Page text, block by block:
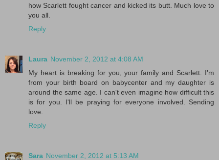
how Scarlett fought cancer and kicked its butt. Much love to
you all.
Reply
Laura November 2, 2012 at 4:08 AM
My heart is breaking for you, your family and Scarlett. I'm
from your birth board on babycenter and my daughter is
around the same age. I can't even imagine how difficult this
is for you. I'll be praying for everyone involved. Sending
love.
Reply
Sara November 2, 2012 at 5:13 AM